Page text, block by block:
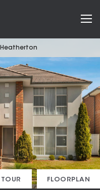
Heatherton
FLOORPLAN